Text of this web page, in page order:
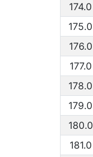
174.0
175.0
176.0
177.0
178.0
179.0
180.0
181.0